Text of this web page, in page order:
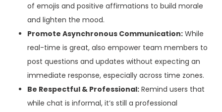
of emojis and positive affirmations to build morale
and lighten the mood.
Promote Asynchronous Communication: While
real-time is great, also empower team members to
post questions and updates without expecting an
immediate response, especially across time zones.
Be Respectful & Professional: Remind users that
while chat is informal, it’s still a professional